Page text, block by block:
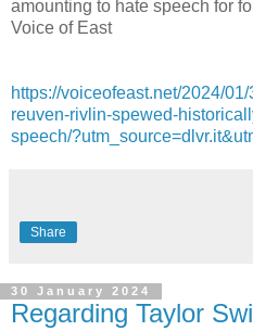
amounting to hate speech for
Voice of East
https://voiceofeast.net/2024/
reuven-rivlin-spewed-
speech/
Share
30 January 2024
Regarding Taylor